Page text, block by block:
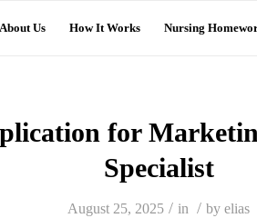
About Us How It Works Nursing
for
Specialist
August 25, 2025 / in / by elias